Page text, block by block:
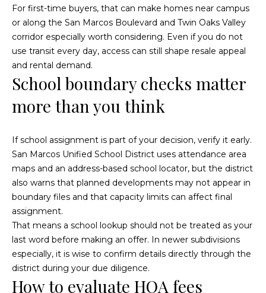
l
c
u
l
a
o
r
l
o
For first-time buyers, that can make homes near campus
or along the San Marcos Boulevard and Twin Oaks Valley
corridor especially worth considering. Even if you do not
use transit every day, access can still shape resale appeal
and rental demand.
School boundary checks matter
more than you think
If school assignment is part of your decision, verify it early.
San Marcos Unified School District uses attendance area
maps and an address-based school locator, but the district
also warns that planned developments may not appear in
boundary files and that capacity limits can affect final
assignment.
That means a school lookup should not be treated as your
last word before making an offer. In newer subdivisions
especially, it is wise to confirm details directly through the
district during your due diligence.
How to evaluate HOA fees
A
d
r
e
s
s
O
c
e